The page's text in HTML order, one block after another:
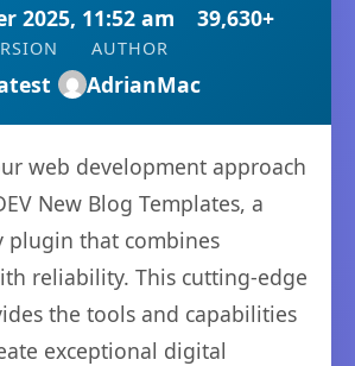
2025, 11:52 am 39,630+
AUTHOR
AdrianMac
web development approach
New Blog Templates, a
plugin that combines
reliability. This cutting-edge
the tools and capabilities
exceptional digital